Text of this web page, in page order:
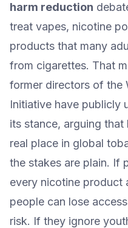
harm reduction
treat vapes, nicotine
products that many
from cigarettes. That
former directors of the
Initiative have publicly
its stance, arguing that
real place in global
the stakes are plain. If
every nicotine product
people can lose
risk. If they ignore